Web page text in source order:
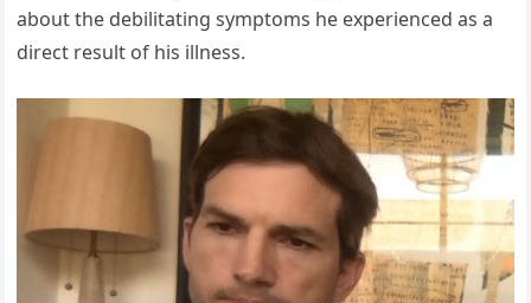
about the debilitating symptoms he experienced as a
direct result of his illness.